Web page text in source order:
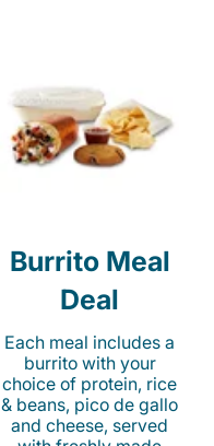
Burrito Meal
Deal
Each meal includes a
burrito with your
choice of protein, rice
& beans, pico de gallo
and cheese, served